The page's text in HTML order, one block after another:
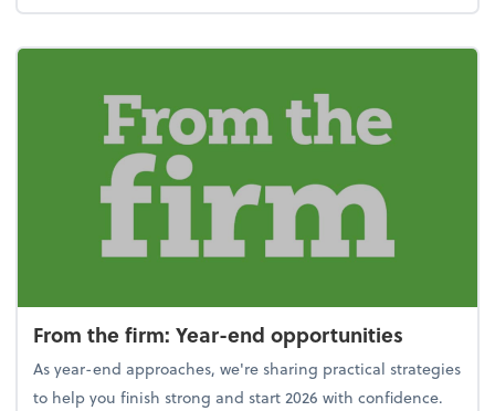
From the firm: Year-end opportunities
As year-end approaches, we're sharing practical strategies
to help you finish strong and start 2026 with confidence.